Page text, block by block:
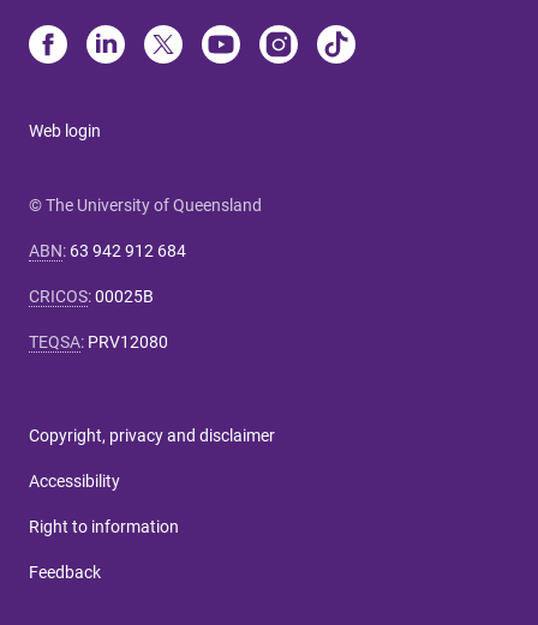
Web login
© The University of Queensland
ABN: 63 942 912 684
CRICOS:00025B
TEQSA: PRV12080
Copyright, privacy and disclaimer
Accessibility
Right to information
Feedback